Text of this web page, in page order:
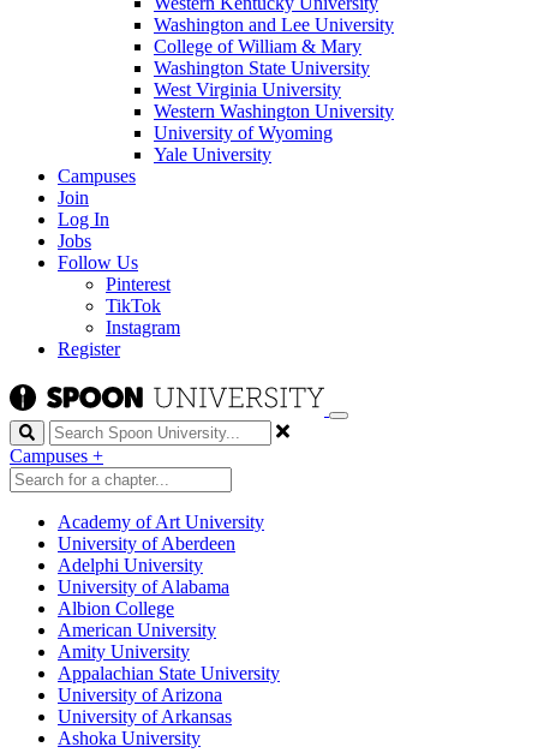
Washington and Lee University
College of William & Mary
Washington State University
West Virginia University
Western Washington University
University of Wyoming
Yale University
Campuses
Join
Log In
Jobs
Follow Us
Pinterest
TikTok
Instagram
Register
Search
Campuses +
Academy of Art University
University of Aberdeen
Adelphi University
University of Alabama
Albion College
American University
Amity University
Appalachian State University
University of Arizona
University of Arkansas
Ashoka University